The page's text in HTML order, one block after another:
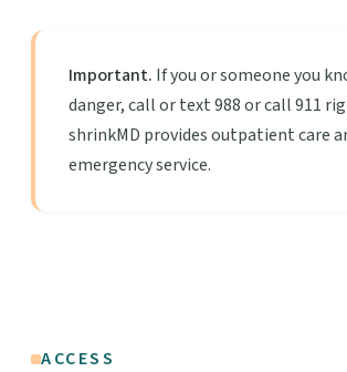
Important. If you or someone you
danger, call or text 988 or call 911
shrinkMD provides outpatient care
emergency service.
ACCESS